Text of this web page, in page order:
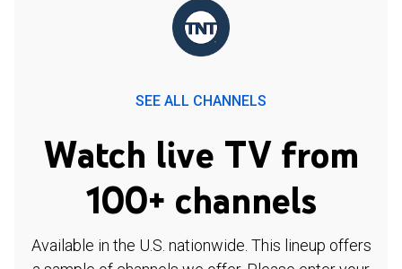
SEE ALL CHANNELS
Watch live TV from
100+ channels
Available in the U.S. nationwide. This lineup offers